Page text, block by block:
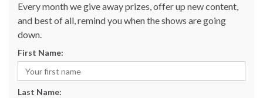
Every month we give away prizes, offer up new content,
and best of all, remind you when the shows are going
down.
First Name:
Last Name: